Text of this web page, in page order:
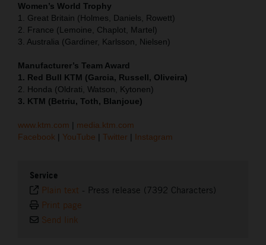
Women’s World Trophy
1. Great Britain (Holmes, Daniels, Rowett)
2. France (Lemoine, Chaplot, Martel)
3. Australia (Gardiner, Karlsson, Nielsen)
Manufacturer’s Team Award
1. Red Bull KTM (Garcia, Russell, Oliveira)
2. Honda (Oldrati, Watson, Kytonen)
3. KTM (Betriu, Toth, Blanjoue)
www.ktm.com | media.ktm.com
Facebook | YouTube | Twitter | Instagram
Service
Plain text - Press release (7392 Characters)
Print page
Send link